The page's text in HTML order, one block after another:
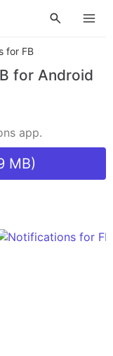
for FB
for Android
app.
MB)